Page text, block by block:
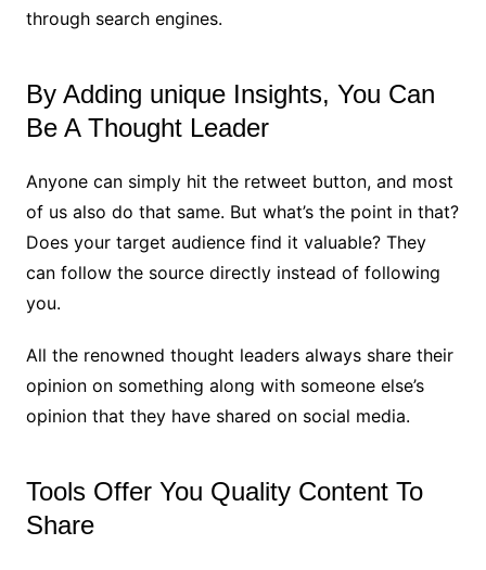
through search engines.
By Adding unique Insights, You Can
Be A Thought Leader
Anyone can simply hit the retweet button, and most
of us also do that same. But what’s the point in that?
Does your target audience find it valuable? They
can follow the source directly instead of following
you.
All the renowned thought leaders always share their
opinion on something along with someone else’s
opinion that they have shared on social media.
Tools Offer You Quality Content To
Share